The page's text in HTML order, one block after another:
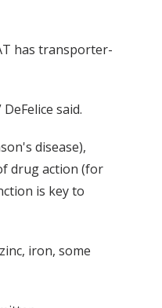
has transporter-
said.
disease),
drug action (for
is key to
iron, some